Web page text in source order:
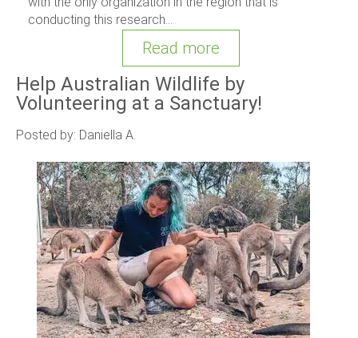
conducting this research...
Read more
Help Australian Wildlife by
Volunteering at a Sanctuary!
Posted by: Daniella A.